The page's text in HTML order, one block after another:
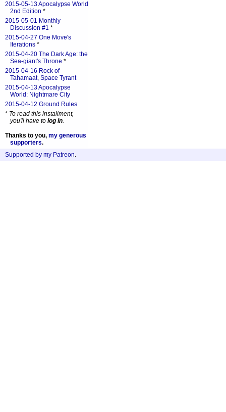
2015-05-13 Apocalypse World
2nd Edition *
2015-05-01 Monthly
Discussion #1 *
2015-04-27 One Move's
Iterations *
2015-04-20 The Dark Age: the
Sea-giant's Throne *
2015-04-16 Rock of
Tahamaat, Space Tyrant
2015-04-13 Apocalypse
World: Nightmare City
2015-04-12 Ground Rules
* To read this installment,
you'll have to log in.
Thanks to you, my generous
supporters.
Supported by my Patreon.